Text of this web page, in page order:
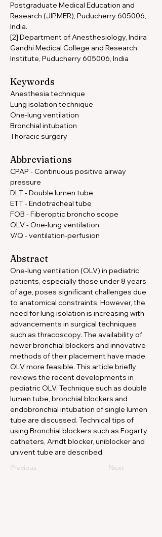
Postgraduate Medical Education and
Research (JIPMER), Puducherry 605006,
India.
[2] Department of Anesthesiology, Indira
Gandhi Medical College and Research
Institute, Puducherry 605006, India
Keywords
Anesthesia technique
Lung isolation technique
One-lung ventilation
Bronchial intubation
Thoracic surgery
Abbreviations
CPAP - Continuous positive airway
pressure
DLT - Double lumen tube
ETT - Endotracheal tube
FOB - Fiberoptic broncho scope
OLV - One-lung ventilation
V/Q - ventilation-perfusion
Abstract
One-lung ventilation (OLV) in pediatric
patients, especially those under 8 years
of age, poses significant challenges due
to anatomical constraints. However, the
need for lung isolation is increasing with
advancements in surgical techniques
such as thracoscopy. The availability of
newer bronchial blockers and innovative
methods of their placement have made
OLV more feasible. This article briefly
reviews the recent developments in
pediatric OLV. Technique such as double
lumen tube, bronchial blockers and
endobronchial intubation of single lumen
tube are discussed. Technical tips of
using Bronchial blockers such as Fogarty
catheters, Arndt blocker, uniblocker and
univent tube are described.
Previous
Next